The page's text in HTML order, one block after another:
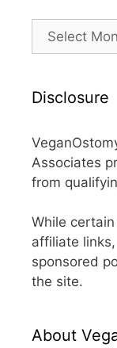
Archives
Disclosure
Associates
from
While
affiliate
sponsored
the site.
About